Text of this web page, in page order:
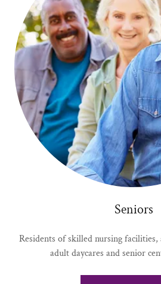
Seniors
Residents of skilled nursing
adult daycares and senior